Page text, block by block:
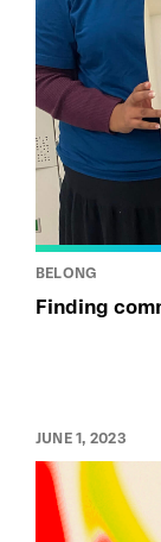
BELONG
Finding
JUNE 1, 2023